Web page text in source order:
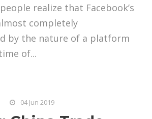
realize that Facebook’s
completely
by the nature of a platform
of...
04 Jun 2019